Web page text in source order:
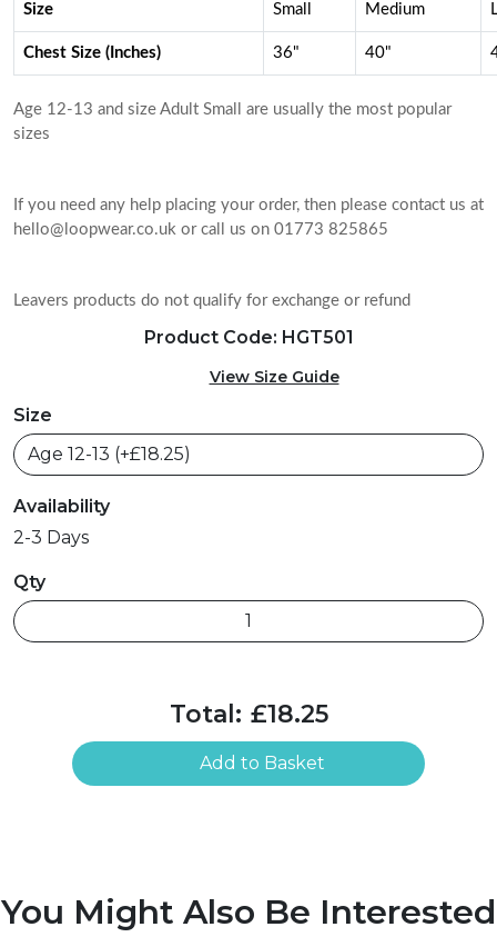
Size Small Medium
Chest Size (Inches) 36" 40"
Age 12-13 and size Adult Small are usually the most popular
sizes
If you need any help placing your order, then please contact us at
hello@loopwear.co.uk or call us on 01773 825865
Leavers products do not qualify for exchange or refund
Product Code: HGT501
View Size Guide
Size
Availability
2-3 Days
Qty
Total: £18.25
Add to Basket
You Might Also Be Interested